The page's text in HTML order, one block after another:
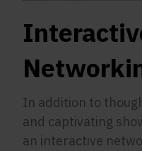
In addition to
and captivating
an interactive